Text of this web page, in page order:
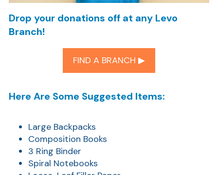
Drop your donations off at any Levo
Branch!
FIND A BRANCH ▶︎
Here Are Some Suggested Items:
Large Backpacks
Composition Books
3 Ring Binder
Spiral Notebooks